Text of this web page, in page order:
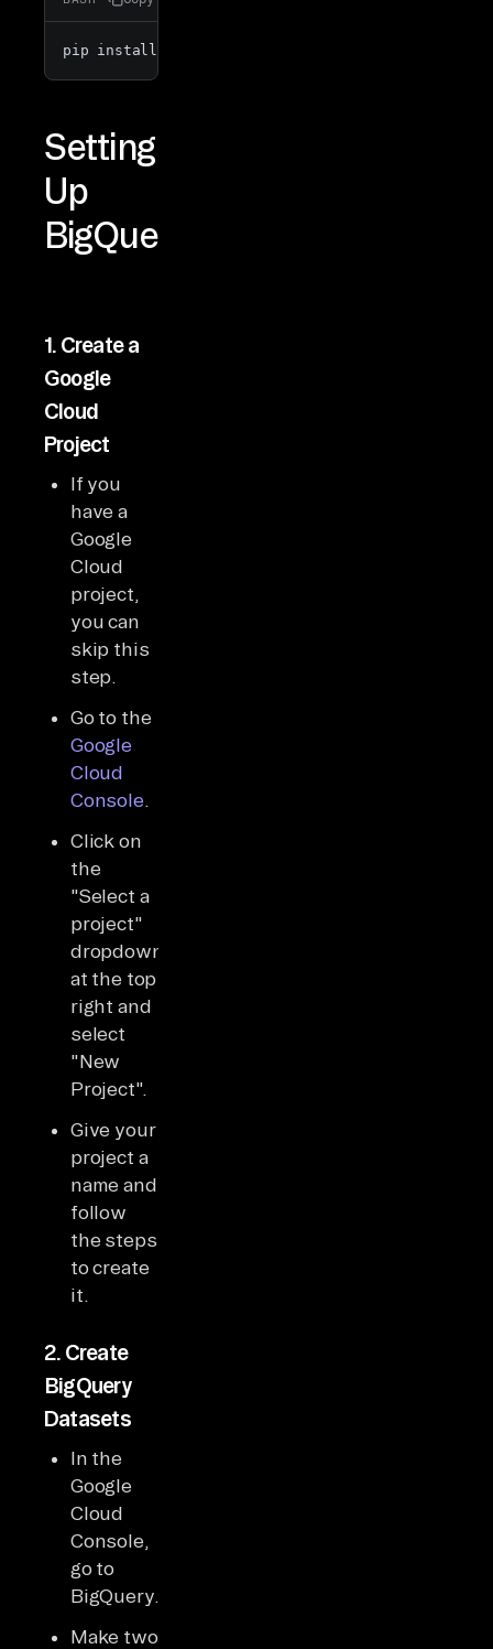
pip install -e
Setting
Up
BigQuery
1. Create a
Google
Cloud
Project
If you
have a
Google
Cloud
project,
you can
skip this
step.
Go to the
Google
Cloud
Console.
Click on
the
"Select a
project"
dropdown
at the top
right and
select
"New
Project".
Give your
project a
name and
follow
the steps
to create
it.
2. Create
BigQuery
Datasets
In the
Google
Cloud
Console,
go to
BigQuery.
Make two